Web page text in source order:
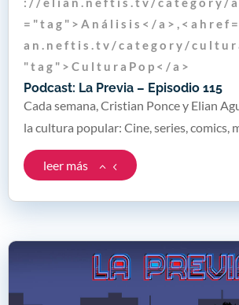
Podcast: La Previa – Episodio 115
= " t a g " > A n á l i s i s < / a > , < a h r e f
a n . n e f t i s . t v / c a t e g o r y / c u l t u r
" t a g " > C u l t u r a P o p < / a >
Cada semana, Cristian Ponce y Elian
la cultura popular: Cine, series, comics,
leer más